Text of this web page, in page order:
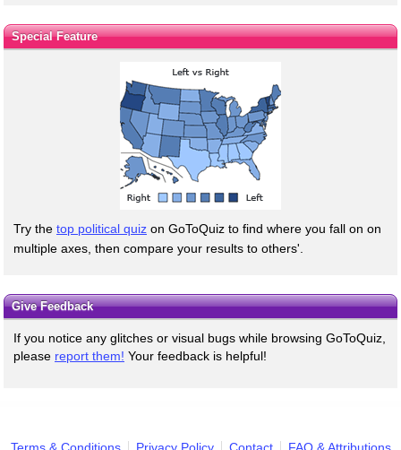
Special Feature
Try the top political quiz on GoToQuiz to find where you fall on on
multiple axes, then compare your results to others'.
Give Feedback
If you notice any glitches or visual bugs while browsing GoToQuiz,
please report them! Your feedback is helpful!